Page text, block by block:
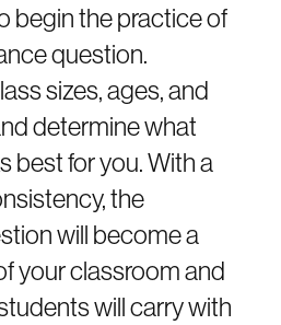
begin the practice of
question.
sizes, ages, and
determine what
best for you. With a
the
will become a
your classroom and
will carry with